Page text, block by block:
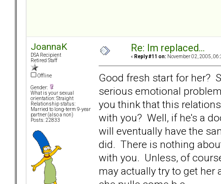
JoannaK
DSA Recipient
Retired Staff
Offline
Gender:
What is your sexual
orientation: Straight
Relationship status:
Married to long-term 9-year
partner (also a non)
Posts: 22833
Re: Im replaced...
« Reply #11 on: November 02, 2005,
Good fresh start for her?
serious emotional
you think that this
with you? Well, if he's a
will eventually have the
did. There is nothing
with you. Unless, of
may actually try to get her